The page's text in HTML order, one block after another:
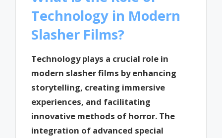
Technology in Modern
Slasher Films?
Technology plays a crucial role in
modern slasher films by enhancing
storytelling, creating immersive
experiences, and facilitating
innovative methods of horror. The
integration of advanced special